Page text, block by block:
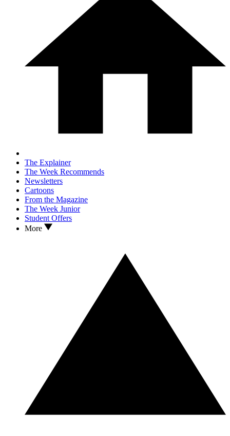
The Explainer
The Week Recommends
Newsletters
Cartoons
From the Magazine
The Week Junior
Student Offers
More